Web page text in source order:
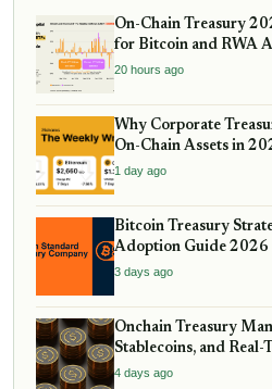
On-Chain Treasury
for Bitcoin and RWA
20 hours ago
Why Corporate
On-Chain Assets in
1 day ago
Bitcoin Treasury
Adoption Guide 2026
3 days ago
Onchain Treasury
Stablecoins, and Real-
4 days ago